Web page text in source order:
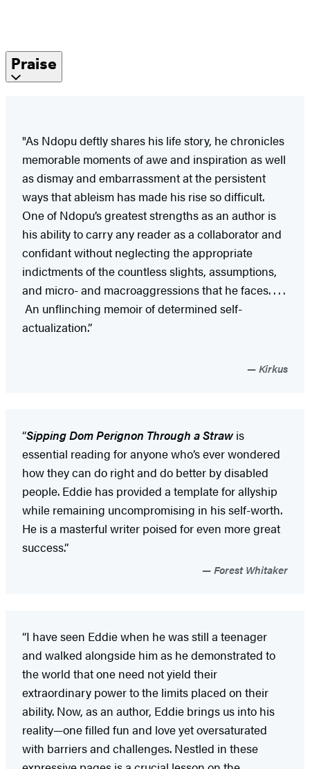
Praise
"As Ndopu deftly shares his life story, he chronicles
memorable moments of awe and inspiration as well
as dismay and embarrassment at the persistent
ways that ableism has made his rise so difficult.
One of Ndopu’s greatest strengths as an author is
his ability to carry any reader as a collaborator and
confidant without neglecting the appropriate
indictments of the countless slights, assumptions,
and micro- and macroaggressions that he faces. . . .
An unflinching memoir of determined self-
actualization.”
Kirkus
“Sipping Dom Perignon Through a Strawis
essential reading for anyone who’s ever wondered
how they can do right and do better by disabled
people. Eddie has provided a template for allyship
while remaining uncompromising in his self-worth.
He is a masterful writer poised for even more great
success.”
Forest Whitaker
“I have seen Eddie when he was still a teenager
and walked alongside him as he demonstrated to
the world that one need not yield their
extraordinary power to the limits placed on their
ability. Now, as an author, Eddie brings us into his
reality—one filled fun and love yet oversaturated
with barriers and challenges. Nestled in these